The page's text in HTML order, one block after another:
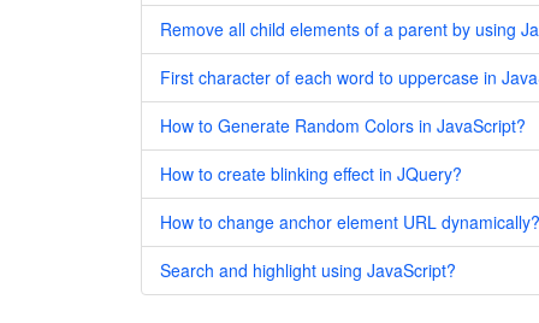
Remove all child elements of a parent by using
First character of each word to uppercase in
How to Generate Random Colors in JavaScript?
How to create blinking effect in JQuery?
How to change anchor element URL dynamically?
Search and highlight using JavaScript?